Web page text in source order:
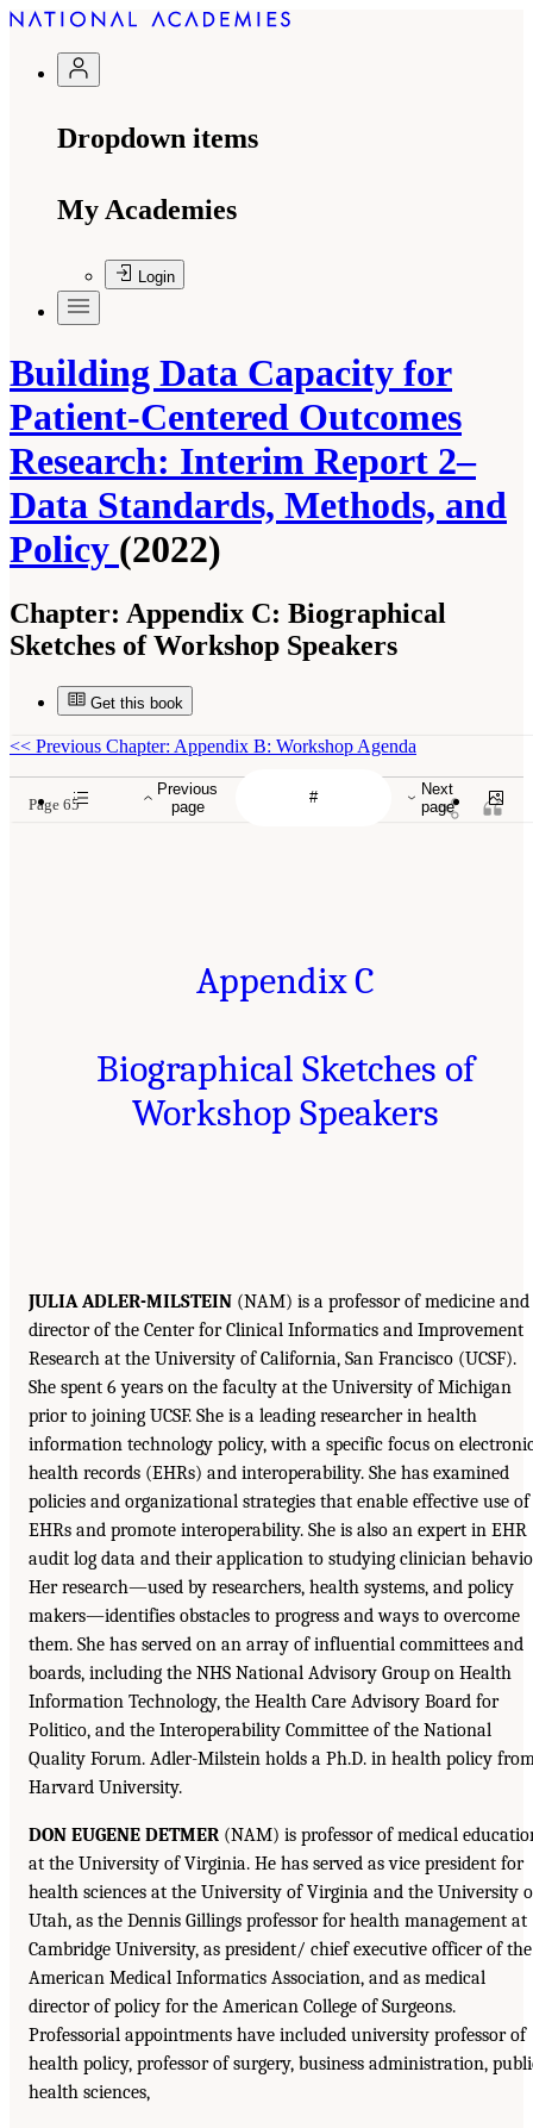
Dropdown items
My Academies
Login
Building Data Capacity for
Patient-Centered Outcomes
Research: Interim Report 2–
Data Standards, Methods, and
Policy (2022)
Chapter: Appendix C: Biographical
Sketches of Workshop Speakers
Get this book
Previous
page
Next
page
<< Previous Chapter: Appendix B: Workshop Agenda
Page 65
Appendix C
Biographical Sketches of
Workshop Speakers
JULIA ADLER-MILSTEIN (NAM) is a professor of medicine and
director of the Center for Clinical Informatics and Improvement
Research at the University of California, San Francisco (UCSF).
She spent 6 years on the faculty at the University of Michigan
prior to joining UCSF. She is a leading researcher in health
information technology policy, with a specific focus on
health records (EHRs) and interoperability. She has examined
policies and organizational strategies that enable effective use of
EHRs and promote interoperability. She is also an expert in EHR
audit log data and their application to studying clinician
Her research—used by researchers, health systems, and policy
makers—identifies obstacles to progress and ways to overcome
them. She has served on an array of influential committees and
boards, including the NHS National Advisory Group on Health
Information Technology, the Health Care Advisory Board for
Politico, and the Interoperability Committee of the National
Quality Forum. Adler-Milstein holds a Ph.D. in health policy
Harvard University.
DON EUGENE DETMER (NAM) is professor of medical
at the University of Virginia. He has served as vice president for
health sciences at the University of Virginia and the University
Utah, as the Dennis Gillings professor for health management at
Cambridge University, as president/ chief executive officer of the
American Medical Informatics Association, and as medical
director of policy for the American College of Surgeons.
Professorial appointments have included university professor of
health policy, professor of surgery, business administration,
health sciences,